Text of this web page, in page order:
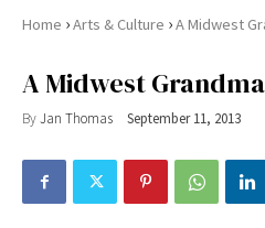
Home ›Arts & Culture ›A Midwest
A Midwest
ByJan Thomas September 11, 2013